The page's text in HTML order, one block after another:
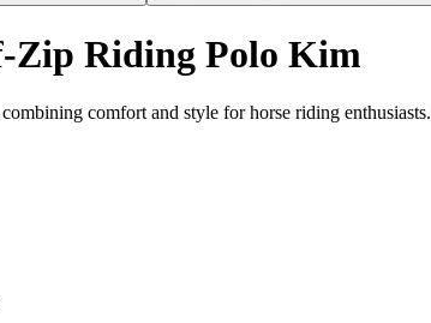
Zip Riding Polo Kim
comfort and style for horse riding enthusiasts.